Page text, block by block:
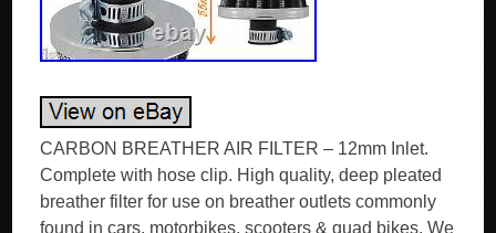
CARBON BREATHER AIR FILTER – 12mm Inlet.
Complete with hose clip. High quality, deep pleated
breather filter for use on breather outlets commonly
found in cars, motorbikes, scooters & quad bikes. We